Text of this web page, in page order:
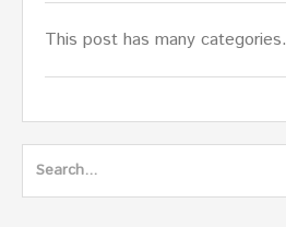
This post has many categories.
Search